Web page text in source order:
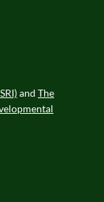
and The